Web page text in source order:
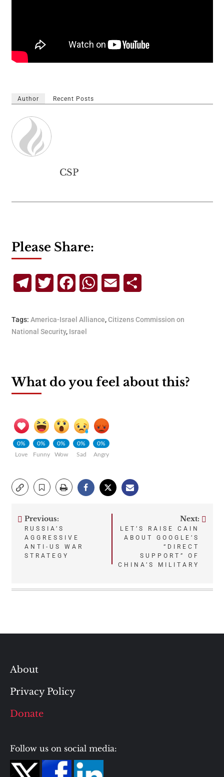
Author Recent Posts
CSP
Please Share:
TelegramTwitterFacebookWhatsApp
Email
Tags: America-Israel Alliance,Citizens Commission on
National Security, Israel
What do you feel about this?
0%
Love
0%
Funny
0%
Wow
0%
Sad
0%
Angry
Post
navigation
Previous:
RUSSIA’S
AGGRESSIVE
ANTI-US WAR
STRATEGY
Next:
LET’S RAISE CAIN
ABOUT GOOGLE’S
“DIRECT
SUPPORT” OF
CHINA’S MILITARY
About
Privacy Policy
Donate
Follow us on social media: